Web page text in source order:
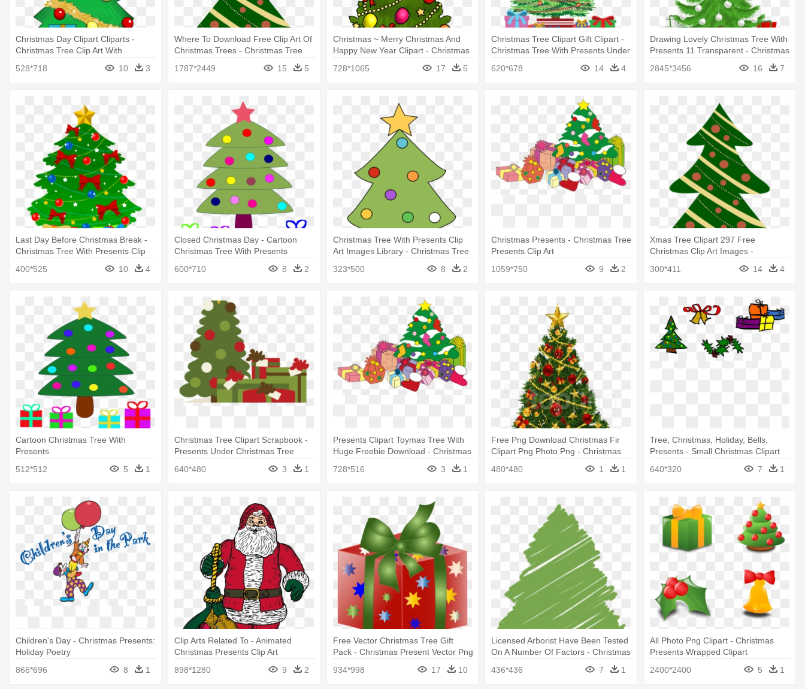
Christmas Day Clipart Cliparts -
Christmas Tree Clip Art With
528*718 10 3
Where To Download Free Clip Art Of
Christmas Trees - Christmas Tree
1787*2449 15 5
Christmas ~ Merry Christmas And
Happy New Year Clipart - Christmas
728*1065 17 5
Christmas Tree Clipart Gift Clipart -
Christmas Tree With Presents Under
620*678 14 4
Drawing Lovely Christmas Tree With
Presents 11 Transparent - Christmas
2845*3456 16 7
Last Day Before Christmas Break -
Christmas Tree With Presents Clip
400*525 10 4
Closed Christmas Day - Cartoon
Christmas Tree With Presents
600*710
8 2
Christmas Tree With Presents Clip
Art Images Library - Christmas Tree
323*500 8 2
Christmas Presents - Christmas Tree
Presents Clip Art
1059*750
9 2
Xmas Tree Clipart 297 Free
Christmas Clip Art Images -
Presents
300*411 14 4
Cartoon Christmas Tree With
Presents
512*512
5 1
Christmas Tree Clipart Scrapbook -
Presents Under Christmas Tree
640*480 3 1
Presents Clipart Toymas Tree With
Huge Freebie Download - Christmas
728*516 3 1
Free Png Download Christmas Fir
Clipart Png Photo Png - Christmas
480*480 1 1
Tree, Christmas, Holiday, Bells,
Presents - Small Christmas Clipart
640*320 7 1
Children's Day - Christmas Presents:
Holiday Poetry
866*696
8 1
Clip Arts Related To - Animated
Christmas Presents Clip Art
898*1280
9 2
Free Vector Christmas Tree Gift
Pack - Christmas Present Vector Png
934*998
17 10
Licensed Arborist Have Been Tested
On A Number Of Factors - Christmas
436*436 7 1
All Photo Png Clipart - Christmas
Presents Wrapped Clipart
2400*2400
5 1